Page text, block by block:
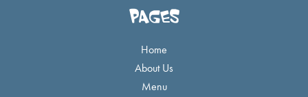
m
PAGES
Home
About Us
Menu